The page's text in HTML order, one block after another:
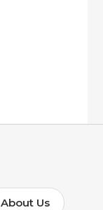
About Us